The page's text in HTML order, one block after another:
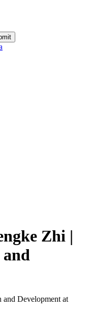
Zhi |
Development at